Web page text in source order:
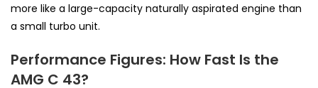
more like a large-capacity naturally aspirated engine than
a small turbo unit.
Performance Figures: How Fast Is the
AMG C 43?